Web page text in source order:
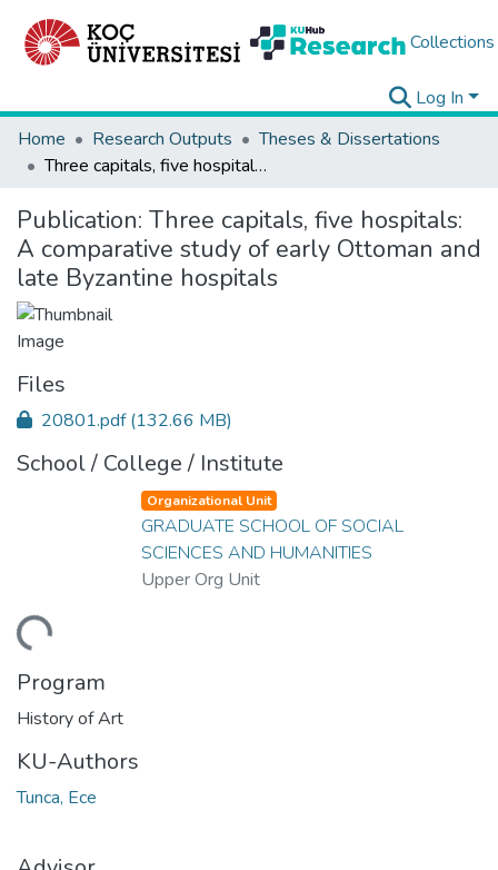
Collections
Log In
Home
Research Outputs
Theses & Dissertations
Three capitals, five hospitals: A comparative study of early Ottoman and late Byzantine hospitals
Publication: Three capitals, five hospitals:
A comparative study of early Ottoman and
late Byzantine hospitals
Files
20801.pdf(132.66 MB)
School / College / Institute
Organizational Unit
GRADUATE SCHOOL OF SOCIAL
SCIENCES AND HUMANITIES
Upper Org Unit
Program
History of Art
KU-Authors
Tunca, Ece